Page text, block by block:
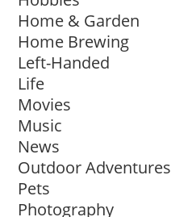
Home & Garden
Home Brewing
Left-Handed
Life
Movies
Music
News
Outdoor Adventures
Pets
Photography